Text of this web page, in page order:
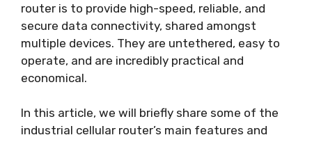
router is to provide high-speed, reliable, and
secure data connectivity, shared amongst
multiple devices. They are untethered, easy to
operate, and are incredibly practical and
economical.
In this article, we will briefly share some of the
industrial cellular router’s main features and